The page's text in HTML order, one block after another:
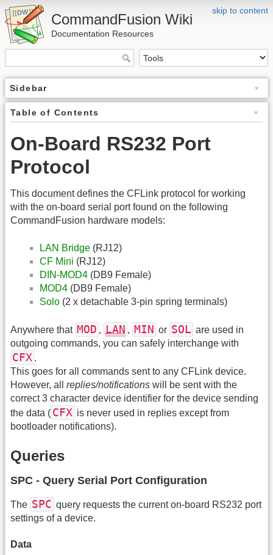
skip to content
CommandFusion Wiki
Documentation Resources
Sidebar
Table of Contents
On-Board RS232 Port
Protocol
This document defines the CFLink protocol for working
with the on-board serial port found on the following
CommandFusion hardware models:
LAN Bridge (RJ12)
CF Mini (RJ12)
DIN-MOD4 (DB9 Female)
MOD4 (DB9 Female)
Solo (2 x detachable 3-pin spring terminals)
Anywhere that MOD , LAN , MIN or SOL are used in
outgoing commands, you can safely interchange with
CFX .
This goes for all commands sent to any CFLink device.
However, all replies/notifications will be sent with the
correct 3 character device identifier for the device sending
the data ( CFX is never used in replies except from
bootloader notifications).
Queries
SPC - Query Serial Port Configuration
The SPC query requests the current on-board RS232 port
settings of a device.
Data